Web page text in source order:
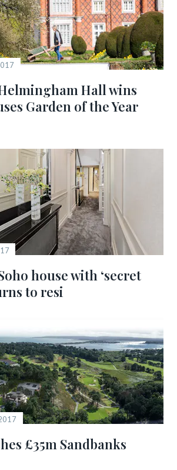
Hall wins
Garden of the Year
house with ‘secret
to resi
£35m Sandbanks